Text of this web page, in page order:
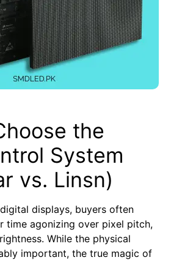
the
System
vs. Linsn)
displays, buyers often
time agonizing over pixel pitch,
While the physical
important, the true magic of